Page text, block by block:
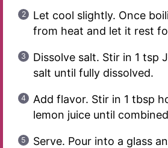
Let cool slightly. Once
from heat and let it rest
Dissolve salt. Stir in 1 tsp
salt until fully dissolved.
Add flavor. Stir in 1 tbsp
lemon juice until
Serve. Pour into a glass